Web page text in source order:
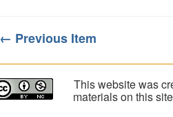
← Previous Item
This website was
materials on this